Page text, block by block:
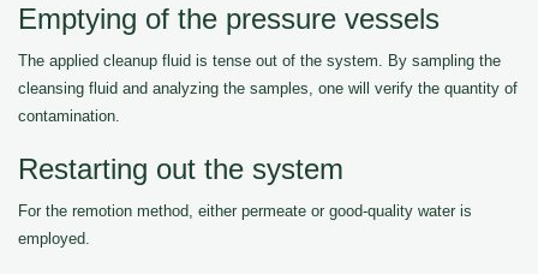
Emptying of the pressure vessels
The applied cleanup fluid is tense out of the system. By sampling the
cleansing fluid and analyzing the samples, one will verify the quantity of
contamination.
Restarting out the system
For the remotion method, either permeate or good-quality water is
employed.